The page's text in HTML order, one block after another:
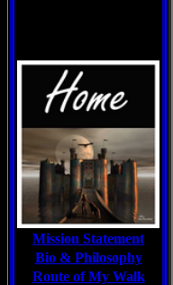
Mission Statement
Bio & Philosophy
Route of My Walk